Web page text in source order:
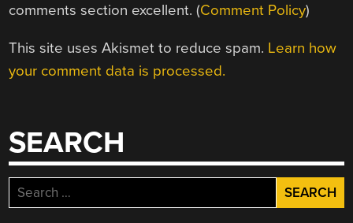
comments section excellent. (Comment Policy)
This site uses Akismet to reduce spam. Learn how
your comment data is processed.
SEARCH
Search
for: